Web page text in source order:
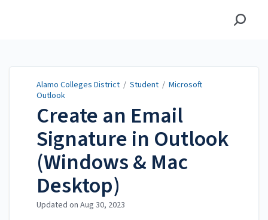
Alamo Colleges District / Student / Microsoft
Outlook
Create an Email
Signature in Outlook
(Windows & Mac
Desktop)
Updated on Aug 30, 2023